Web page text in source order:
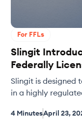
For FFLs
Slingit
Federally
Slingit is designed
in a highly
4 MinutesApril 23,